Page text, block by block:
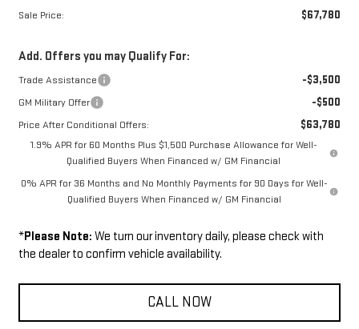
Sale Price: $67,780
Add. Offers you may Qualify For:
Trade Assistance -$3,500
GM Military Offer -$500
Price After Conditional Offers: $63,780
1.9% APR for 60 Months Plus $1,500 Purchase Allowance for Well-
Qualified Buyers When Financed w/ GM Financial
0% APR for 36 Months and No Monthly Payments for 90 Days for Well-
Qualified Buyers When Financed w/ GM Financial
*Please Note: We turn our inventory daily, please check with
the dealer to confirm vehicle availability.
CALL NOW